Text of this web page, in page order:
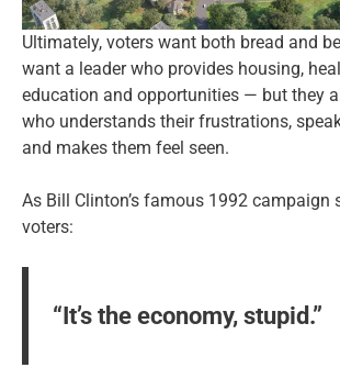
Ultimately, voters want both bread and
want a leader who provides housing,
education and opportunities — but they
who understands their frustrations,
and makes them feel seen.
As Bill Clinton’s famous 1992 campaign
voters:
“It’s the economy, stupid.”